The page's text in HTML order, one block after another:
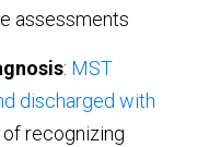
assessments
: MST
discharged with
recognizing